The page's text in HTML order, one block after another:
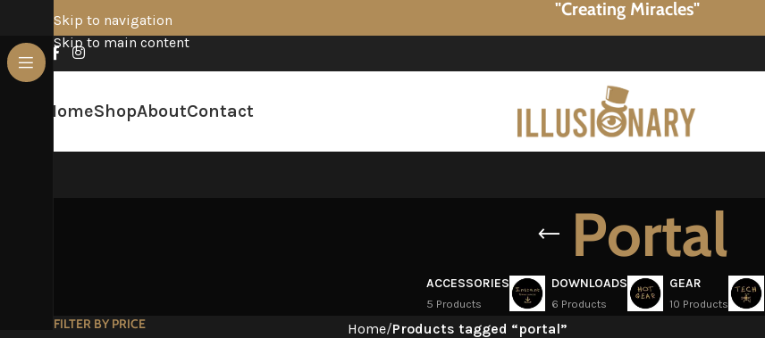
Skip to navigation
Skip to main content
"Creating Miracles"
HomeShopAboutContact
Portal
ACCESSORIES
5 Products
DOWNLOADS
6 Products
GEAR
10 Products
FILTER BY PRICE Home/Products tagged “portal”